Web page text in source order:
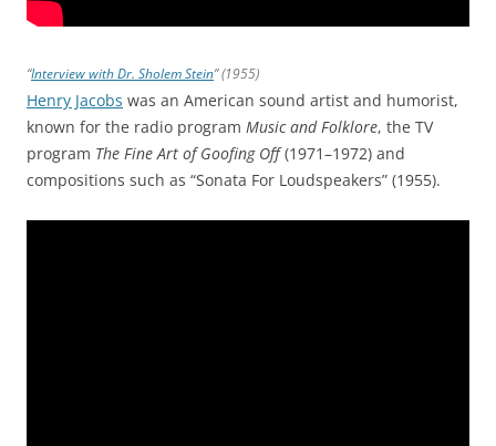
“Interview with Dr. Sholem Stein” (1955)
Henry Jacobs was an American sound artist and humorist,
known for the radio program Music and Folklore, the TV
program The Fine Art of Goofing Off(1971–1972) and
compositions such as “Sonata For Loudspeakers” (1955).